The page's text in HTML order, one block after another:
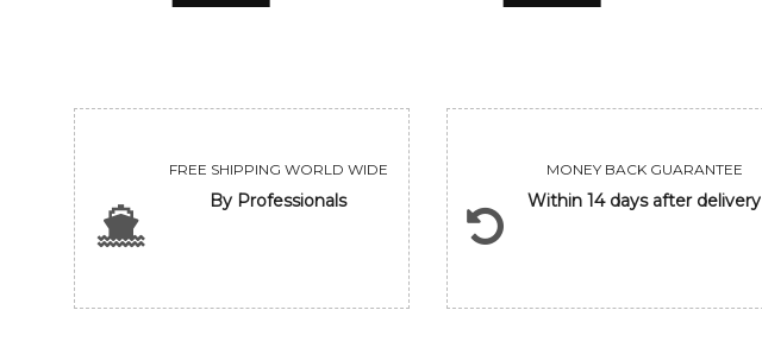
FREE SHIPPING WORLD WIDE
By Professionals
MONEY BACK GUARANTEE
Within 14 days after delivery